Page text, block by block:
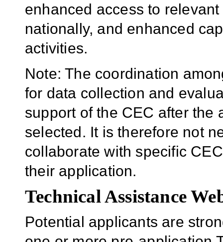
enhanced access to
nationally, and enhanced
activities.
Note: The coordination
for data collection and
support of the CEC after the
selected. It is therefore not
collaborate with specific
their application.
Technical Assistance
Potential applicants are